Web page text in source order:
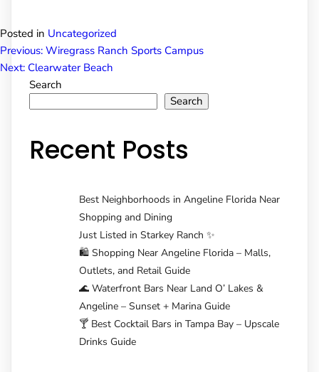
Posted in Uncategorized
Post
navigation
Previous: Wiregrass Ranch Sports Campus
Next: Clearwater Beach
Search
Search
Recent Posts
Best Neighborhoods in Angeline Florida Near
Shopping and Dining
Just Listed in Starkey Ranch ✨
🛍️ Shopping Near Angeline Florida – Malls,
Outlets, and Retail Guide
🌊 Waterfront Bars Near Land O’ Lakes &
Angeline – Sunset + Marina Guide
🍸 Best Cocktail Bars in Tampa Bay – Upscale
Drinks Guide